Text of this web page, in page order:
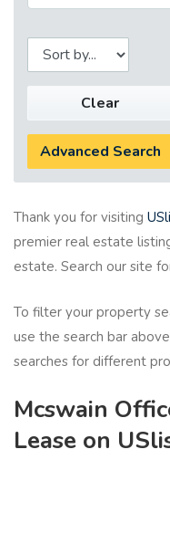
Clear
Advanced Search
Thank you for visiting
premier real estate
estate. Search our site
To filter your property
use the search bar
searches for different
Mcswain
Lease on